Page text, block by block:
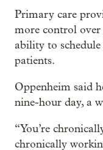
Primary care
more control
ability to
patients.
Oppenheim said
nine-hour day, a
“You’re
chronically